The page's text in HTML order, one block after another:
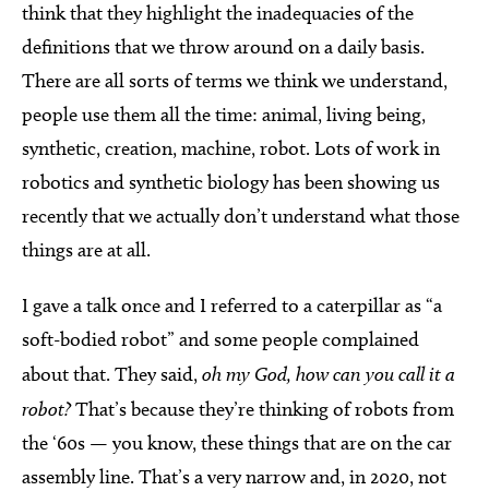
think that they highlight the inadequacies of the
definitions that we throw around on a daily basis.
There are all sorts of terms we think we understand,
people use them all the time: animal, living being,
synthetic, creation, machine, robot. Lots of work in
robotics and synthetic biology has been showing us
recently that we actually don’t understand what those
things are at all.
I gave a talk once and I referred to a caterpillar as “a
soft-bodied robot” and some people complained
about that. They said,oh my God, how can you call it a
robot?That’s because they’re thinking of robots from
the ‘60s — you know, these things that are on the car
assembly line. That’s a very narrow and, in 2020, not